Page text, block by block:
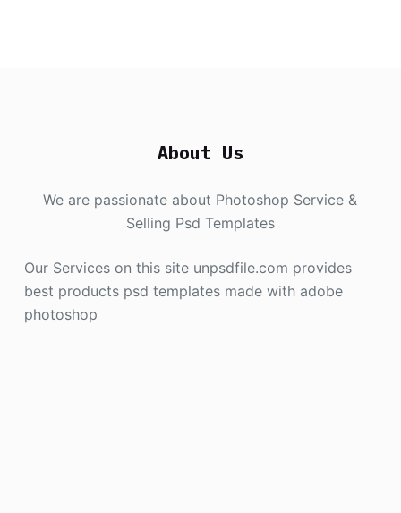
About Us
We are passionate about Photoshop Service &
Selling Psd Templates
Our Services on this site unpsdfile.com provides
best products psd templates made with adobe
photoshop